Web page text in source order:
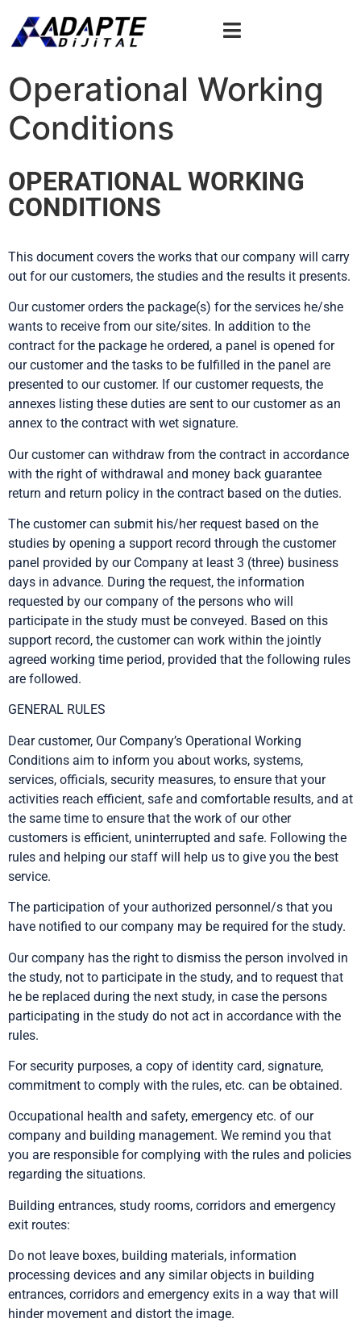
Operational Working
Conditions
OPERATIONAL WORKING
CONDITIONS
This document covers the works that our company will carry
out for our customers, the studies and the results it presents.
Our customer orders the package(s) for the services he/she
wants to receive from our site/sites. In addition to the
contract for the package he ordered, a panel is opened for
our customer and the tasks to be fulfilled in the panel are
presented to our customer. If our customer requests, the
annexes listing these duties are sent to our customer as an
annex to the contract with wet signature.
Our customer can withdraw from the contract in accordance
with the right of withdrawal and money back guarantee
return and return policy in the contract based on the duties.
The customer can submit his/her request based on the
studies by opening a support record through the customer
panel provided by our Company at least 3 (three) business
days in advance. During the request, the information
requested by our company of the persons who will
participate in the study must be conveyed. Based on this
support record, the customer can work within the jointly
agreed working time period, provided that the following rules
are followed.
GENERAL RULES
Dear customer, Our Company’s Operational Working
Conditions aim to inform you about works, systems,
services, officials, security measures, to ensure that your
activities reach efficient, safe and comfortable results, and at
the same time to ensure that the work of our other
customers is efficient, uninterrupted and safe. Following the
rules and helping our staff will help us to give you the best
service.
The participation of your authorized personnel/s that you
have notified to our company may be required for the study.
Our company has the right to dismiss the person involved in
the study, not to participate in the study, and to request that
he be replaced during the next study, in case the persons
participating in the study do not act in accordance with the
rules.
For security purposes, a copy of identity card, signature,
commitment to comply with the rules, etc. can be obtained.
Occupational health and safety, emergency etc. of our
company and building management. We remind you that
you are responsible for complying with the rules and policies
regarding the situations.
Building entrances, study rooms, corridors and emergency
exit routes:
Do not leave boxes, building materials, information
processing devices and any similar objects in building
entrances, corridors and emergency exits in a way that will
hinder movement and distort the image.